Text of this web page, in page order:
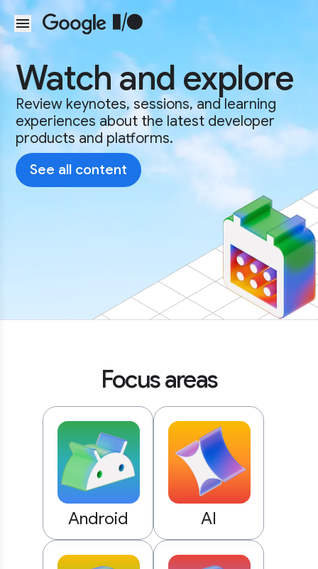
Skip to main content
Watch and explore
Review keynotes, sessions, and learning
experiences about the latest developer
products and platforms.
See all content
Focus areas
Android AI